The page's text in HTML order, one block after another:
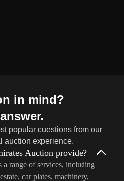
in mind?
popular questions from our
auction experience.
Auction provide?
range of services, including
car plates, machinery,